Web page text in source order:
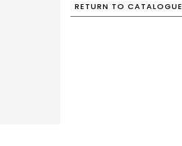
RETURN TO CATALOGUE